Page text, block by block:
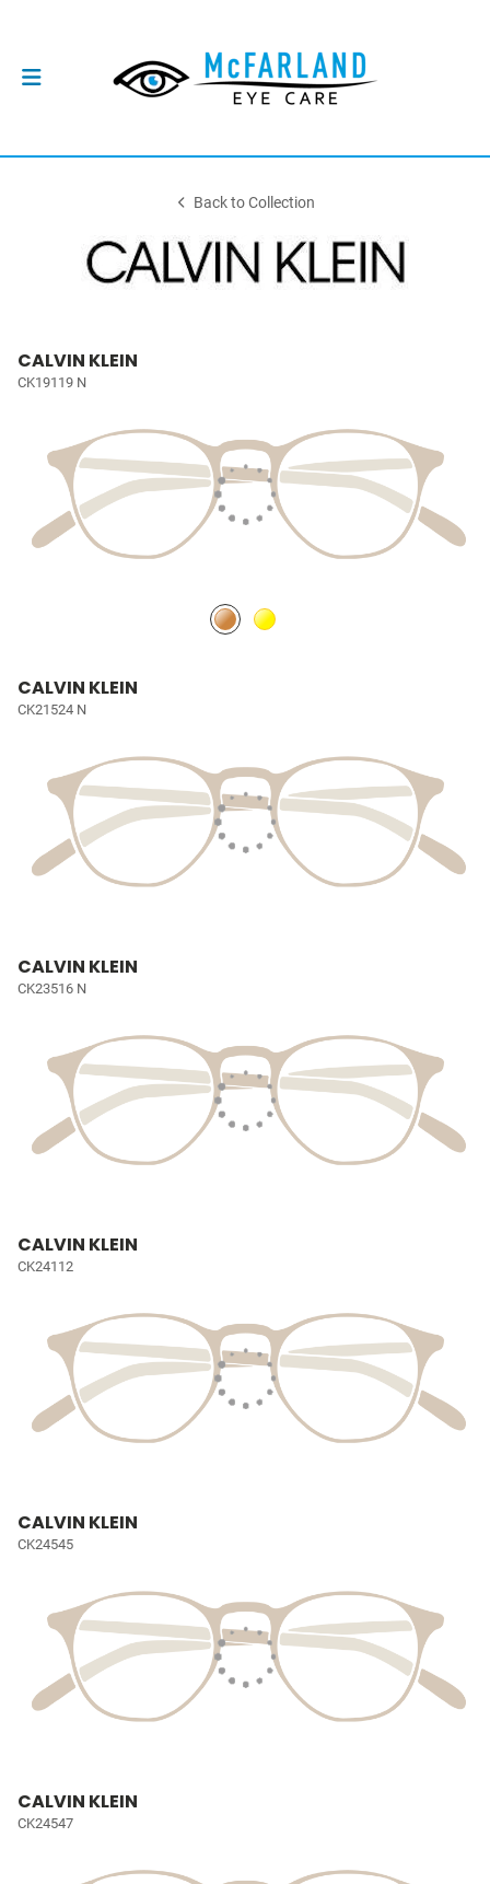
Back to Collection
CALVIN KLEIN
CK19119 N
CALVIN KLEIN
CK21524 N
CALVIN KLEIN
CK23516 N
CALVIN KLEIN
CK24112
CALVIN KLEIN
CK24545
CALVIN KLEIN
CK24547